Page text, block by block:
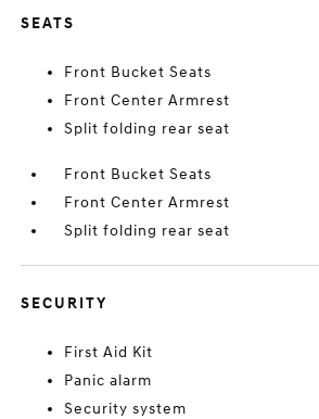
SEATS
Front Bucket Seats
Front Center Armrest
Split folding rear seat
Front Bucket Seats
Front Center Armrest
Split folding rear seat
SECURITY
First Aid Kit
Panic alarm
Security system